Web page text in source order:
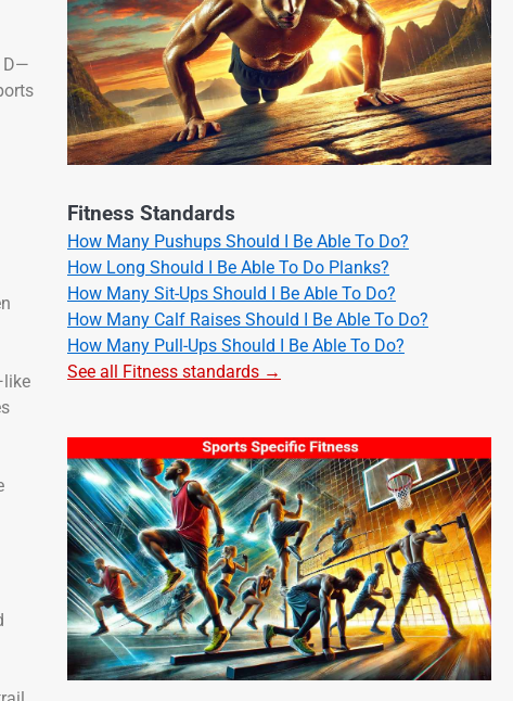
D—
Fitness Standards
How Many Pushups Should I Be Able To Do?
How Long Should I Be Able To Do Planks?
How Many Sit-Ups Should I Be Able To Do?
How Many Calf Raises Should I Be Able To Do?
How Many Pull-Ups Should I Be Able To Do?
See all Fitness standards →